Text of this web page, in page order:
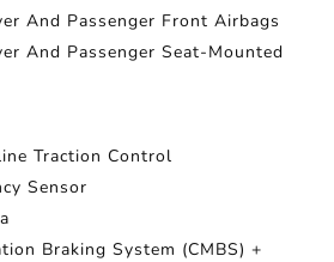
And Passenger Front Airbags
And Passenger Seat-Mounted
Traction Control
Sensor
Braking System (CMBS) +